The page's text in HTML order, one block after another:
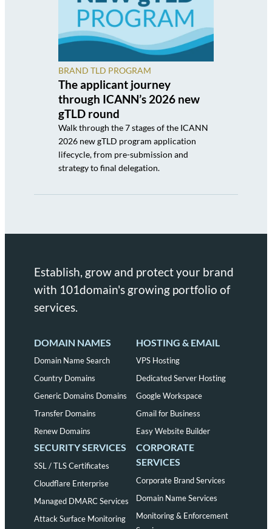
BRAND TLD PROGRAM
The applicant journey
through ICANN’s 2026 new
gTLD round
Walk through the 7 stages of the ICANN
2026 new gTLD program application
lifecycle, from pre-submission and
strategy to final delegation.
Establish, grow and protect your brand
with 101domain's growing portfolio of
services.
DOMAIN NAMES
Domain Name Search
Country Domains
Generic Domains Domains
Transfer Domains
Renew Domains
HOSTING & EMAIL
VPS Hosting
Dedicated Server Hosting
Google Workspace
Gmail for Business
Easy Website Builder
SECURITY SERVICES
SSL / TLS Certificates
Cloudflare Enterprise
Managed DMARC Services
Attack Surface Monitoring
CORPORATE
SERVICES
Corporate Brand Services
Domain Name Services
Monitoring & Enforcement